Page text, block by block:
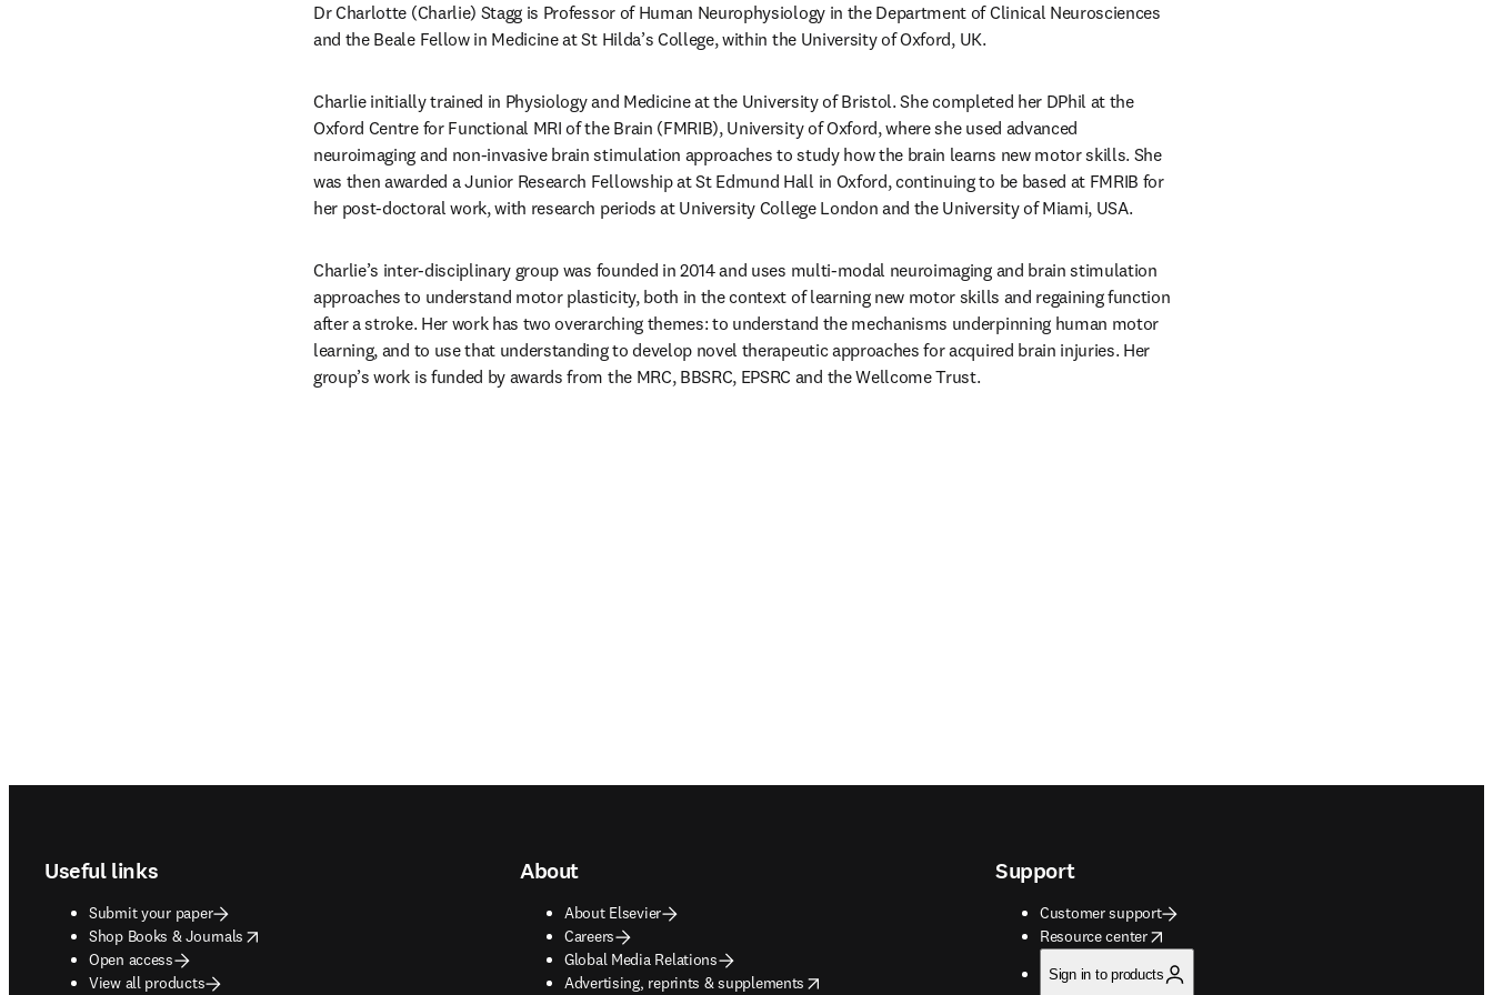
Dr Charlotte (Charlie) Stagg is Professor of Human Neurophysiology in the Department of Clinical Neurosciences
and the Beale Fellow in Medicine at St Hilda’s College, within the University of Oxford, UK.
Charlie initially trained in Physiology and Medicine at the University of Bristol. She completed her DPhil at the
Oxford Centre for Functional MRI of the Brain (FMRIB), University of Oxford, where she used advanced
neuroimaging and non-invasive brain stimulation approaches to study how the brain learns new motor skills. She
was then awarded a Junior Research Fellowship at St Edmund Hall in Oxford, continuing to be based at FMRIB for
her post-doctoral work, with research periods at University College London and the University of Miami, USA.
Charlie’s inter-disciplinary group was founded in 2014 and uses multi-modal neuroimaging and brain stimulation
approaches to understand motor plasticity, both in the context of learning new motor skills and regaining function
after a stroke. Her work has two overarching themes: to understand the mechanisms underpinning human motor
learning, and to use that understanding to develop novel therapeutic approaches for acquired brain injuries. Her
group’s work is funded by awards from the MRC, BBSRC, EPSRC and the Wellcome Trust.
Useful links
Submit your paper
Shop Books & Journals
opens in new tab/window
Open access
View all products
About
About Elsevier
Careers
Global Media Relations
Advertising, reprints & supplements
opens in new tab/window
Support
Customer support
Resource center
opens in new tab/window
Sign in to products